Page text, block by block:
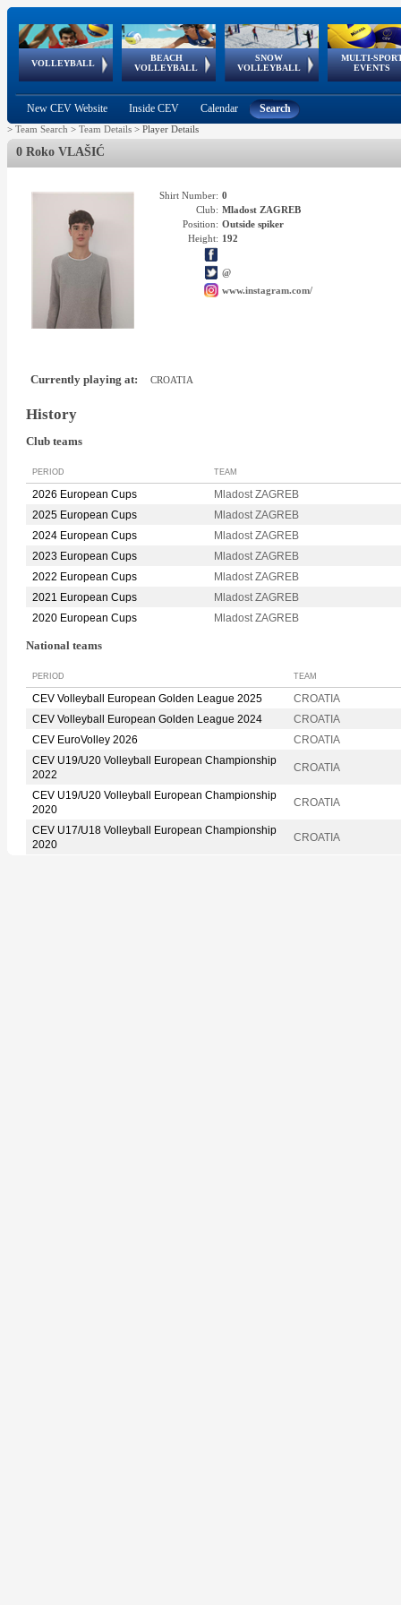
VOLLEYBALL
World Qualifications
BEACH
VOLLEYBALL
FIVB/CEV World Tour
Continental
Cup
SNOW
VOLLEYBALL
EuroSnowVolley
European
Tour
MULTI-
EVENTS
European
Championships
European
Games
European Youth
Olympic Festival
GSSE
New CEV Website Inside CEV Calendar Search
> Team Search > Team Details > Player Details
0 Roko VLAŠIĆ
Shirt Number: 0
Club: Mladost ZAGREB
Position: Outside spiker
Height: 192
@
www.instagram.com/
Currently playing at: CROATIA
History
Club teams
PERIOD TEAM
2026 European Cups
Mladost ZAGREB
2025 European Cups
Mladost ZAGREB
2024 European Cups
Mladost ZAGREB
2023 European Cups
Mladost ZAGREB
2022 European Cups
Mladost ZAGREB
2021 European Cups
Mladost ZAGREB
2020 European Cups
Mladost ZAGREB
National teams
PERIOD TEAM
CEV Volleyball European Golden League 2025
CROATIA
CEV Volleyball European Golden League 2024
CROATIA
CEV EuroVolley 2026
CROATIA
CEV U19/U20 Volleyball European Championship
2022
CROATIA
CEV U19/U20 Volleyball European Championship
2020
CROATIA
CEV U17/U18 Volleyball European Championship
2020
CROATIA